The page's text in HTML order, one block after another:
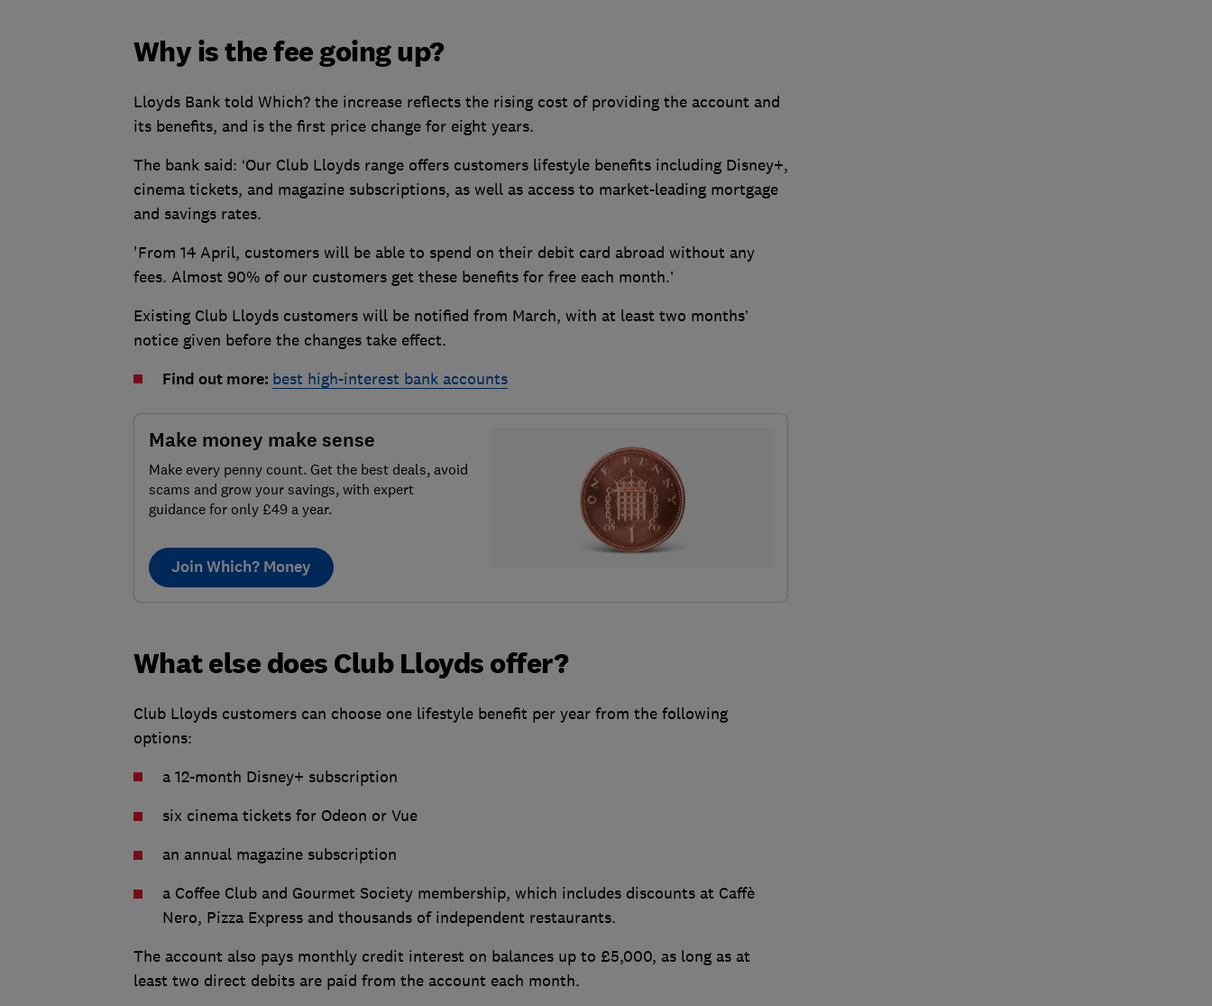
Why is the fee going up?
Lloyds Bank told Which? the increase reflects the rising cost of providing the account and
its benefits, and is the first price change for eight years.
The bank said: ‘Our Club Lloyds range offers customers lifestyle benefits including Disney+,
cinema tickets, and magazine subscriptions, as well as access to market-leading mortgage
and savings rates.
'From 14 April, customers will be able to spend on their debit card abroad without any
fees. Almost 90% of our customers get these benefits for free each month.’
Existing Club Lloyds customers will be notified from March, with at least two months’
notice given before the changes take effect.
Find out more: best high-interest bank accounts
Make money make sense
Make every penny count. Get the best deals, avoid
scams and grow your savings, with expert
guidance for only £49 a year.
Join Which? Money
What else does Club Lloyds offer?
Club Lloyds customers can choose one lifestyle benefit per year from the following
options:
a 12-month Disney+ subscription
six cinema tickets for Odeon or Vue
an annual magazine subscription
a Coffee Club and Gourmet Society membership, which includes discounts at Caffè
Nero, Pizza Express and thousands of independent restaurants.
The account also pays monthly credit interest on balances up to £5,000, as long as at
least two direct debits are paid from the account each month.